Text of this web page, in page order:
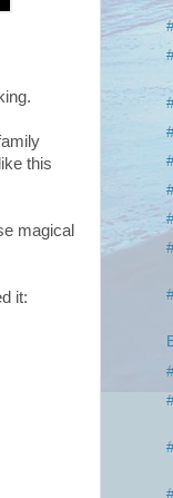
this
magical
it: